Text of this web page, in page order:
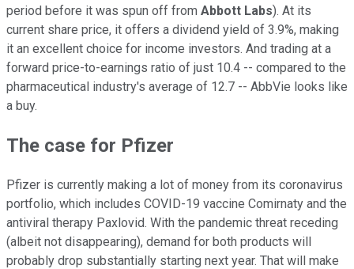
period before it was spun off from Abbott Labs). At its
current share price, it offers a dividend yield of 3.9%, making
it an excellent choice for income investors. And trading at a
forward price-to-earnings ratio of just 10.4 -- compared to the
pharmaceutical industry's average of 12.7 -- AbbVie looks like
a buy.
The case for Pfizer
Pfizer is currently making a lot of money from its coronavirus
portfolio, which includes COVID-19 vaccine Comirnaty and the
antiviral therapy Paxlovid. With the pandemic threat receding
(albeit not disappearing), demand for both products will
probably drop substantially starting next year. That will make